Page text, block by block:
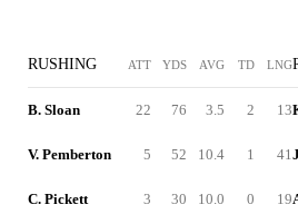
RUSHING ATT YDS AVG TD LNG
B. Sloan 22 76 3.5 2 13
V. Pemberton 5 52 10.4 1 41
C. Pickett 3 30 10.0 0 19